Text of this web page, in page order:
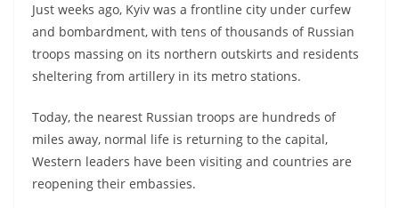
Just weeks ago, Kyiv was a frontline city under curfew
and bombardment, with tens of thousands of Russian
troops massing on its northern outskirts and residents
sheltering from artillery in its metro stations.
Today, the nearest Russian troops are hundreds of
miles away, normal life is returning to the capital,
Western leaders have been visiting and countries are
reopening their embassies.